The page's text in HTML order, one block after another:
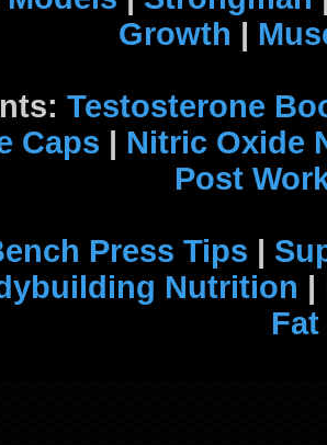
Growth |
Testosterone
Caps | Nitric Oxide
Post
Press Tips |
Nutrition |